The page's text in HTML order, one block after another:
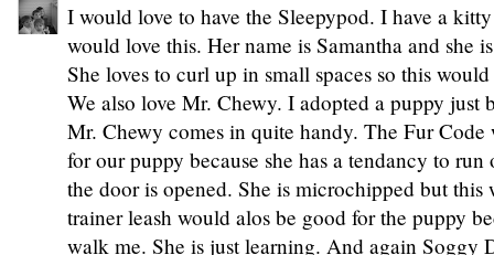
I would love to have the Sleepypod. I have a
would love this. Her name is Samantha and she
She loves to curl up in small spaces so this
We also love Mr. Chewy. I adopted a puppy just
Mr. Chewy comes in quite handy. The Fur Code
for our puppy because she has a tendancy to
the door is opened. She is microchipped but this
trainer leash would alos be good for the puppy
walk me. She is just learning. And again Soggy